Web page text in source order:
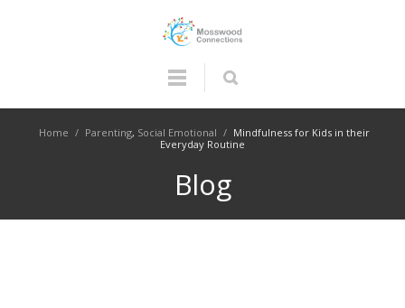
Home / Parenting, Social Emotional / Mindfulness for Kids in their
Everyday Routine
Blog